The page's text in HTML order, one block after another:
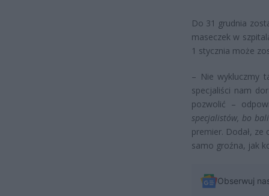
Do 31 grudnia
maseczek w
1 stycznia może
– Nie wykluczmy
specjaliści nam
pozwolić –
specjalistów, bo
premier. Dodał,
samo groźna, jak
Obserwuj